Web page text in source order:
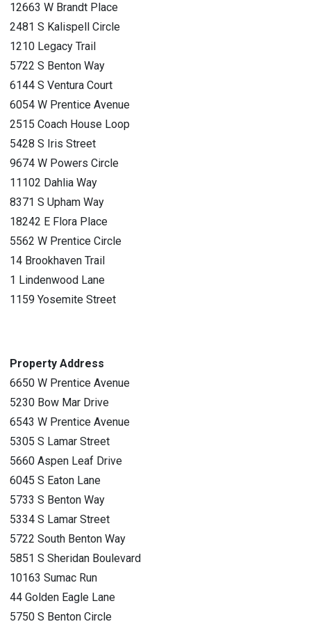
12663 W Brandt Place
2481 S Kalispell Circle
1210 Legacy Trail
5722 S Benton Way
6144 S Ventura Court
6054 W Prentice Avenue
2515 Coach House Loop
5428 S Iris Street
9674 W Powers Circle
11102 Dahlia Way
8371 S Upham Way
18242 E Flora Place
5562 W Prentice Circle
14 Brookhaven Trail
1 Lindenwood Lane
1159 Yosemite Street
Property Address
6650 W Prentice Avenue
5230 Bow Mar Drive
6543 W Prentice Avenue
5305 S Lamar Street
5660 Aspen Leaf Drive
6045 S Eaton Lane
5733 S Benton Way
5334 S Lamar Street
5722 South Benton Way
5851 S Sheridan Boulevard
10163 Sumac Run
44 Golden Eagle Lane
5750 S Benton Circle